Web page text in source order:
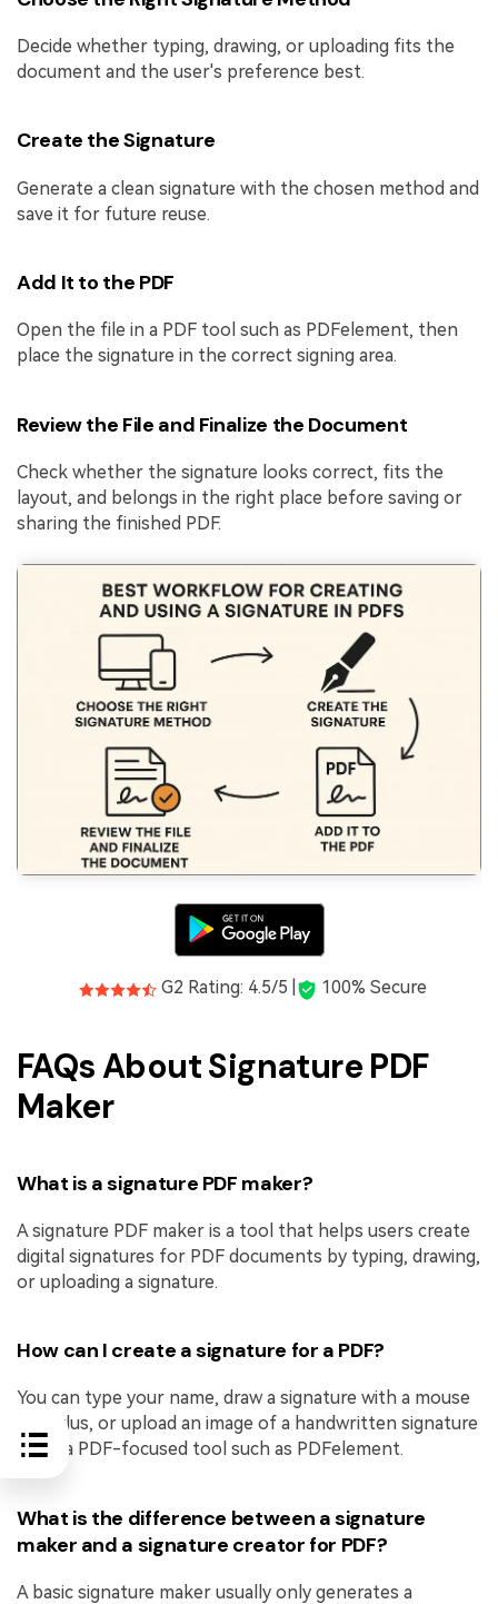
Decide whether typing, drawing, or uploading fits the
document and the user's preference best.
Create the Signature
Generate a clean signature with the chosen method and
save it for future reuse.
Add It to the PDF
Open the file in a PDF tool such as PDFelement, then
place the signature in the correct signing area.
Review the File and Finalize the Document
Check whether the signature looks correct, fits the
layout, and belongs in the right place before saving or
sharing the finished PDF.
G2 Rating: 4.5/5 | 100% Secure
FAQs About Signature PDF
Maker
What is a signature PDF maker?
A signature PDF maker is a tool that helps users create
digital signatures for PDF documents by typing, drawing,
or uploading a signature.
How can I create a signature for a PDF?
You can type your name, draw a signature with a mouse
or stylus, or upload an image of a handwritten signature
using a PDF-focused tool such as PDFelement.
What is the difference between a signature
maker and a signature creator for PDF?
A basic signature maker usually only generates a